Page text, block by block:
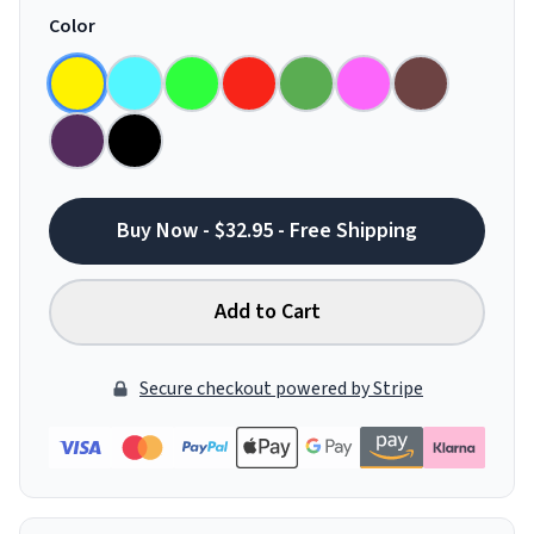
Color
Buy Now - $32.95 - Free Shipping
Add to Cart
Secure checkout powered by Stripe